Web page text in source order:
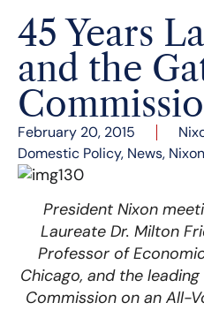
45 Years
and the
February 20, 2015
Domestic Policy, News,
President Nixon
Laureate Dr. Milton
Professor of
Chicago, and the
Commission on an All-